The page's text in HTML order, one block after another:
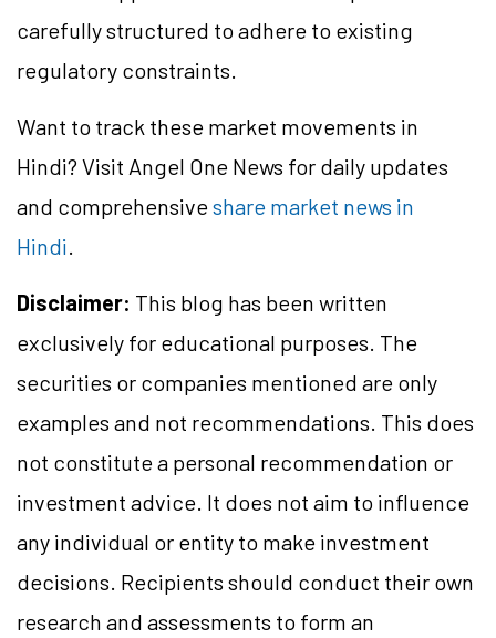
carefully structured to adhere to existing
regulatory constraints.
Want to track these market movements in
Hindi? Visit Angel One News for daily updates
and comprehensiveshare market news in
Hindi.
Disclaimer: This blog has been written
exclusively for educational purposes. The
securities or companies mentioned are only
examples and not recommendations. This does
not constitute a personal recommendation or
investment advice. It does not aim to influence
any individual or entity to make investment
decisions. Recipients should conduct their own
research and assessments to form an